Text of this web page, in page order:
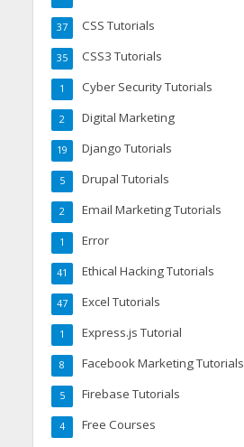
CSS Tutorials
37
CSS3 Tutorials
35
Cyber Security Tutorials
1
Digital Marketing
2
Django Tutorials
19
Drupal Tutorials
5
Email Marketing Tutorials
2
Error
1
Ethical Hacking Tutorials
41
Excel Tutorials
47
Express.js Tutorial
1
Facebook Marketing Tutorials
8
Firebase Tutorials
5
Free Courses
4